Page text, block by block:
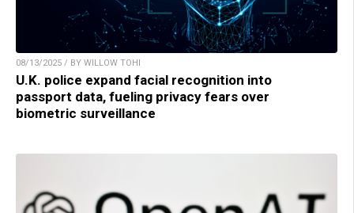
08/13/2025 / BY WILLOW TOHI
U.K. police expand facial recognition into
passport data, fueling privacy fears over
biometric surveillance